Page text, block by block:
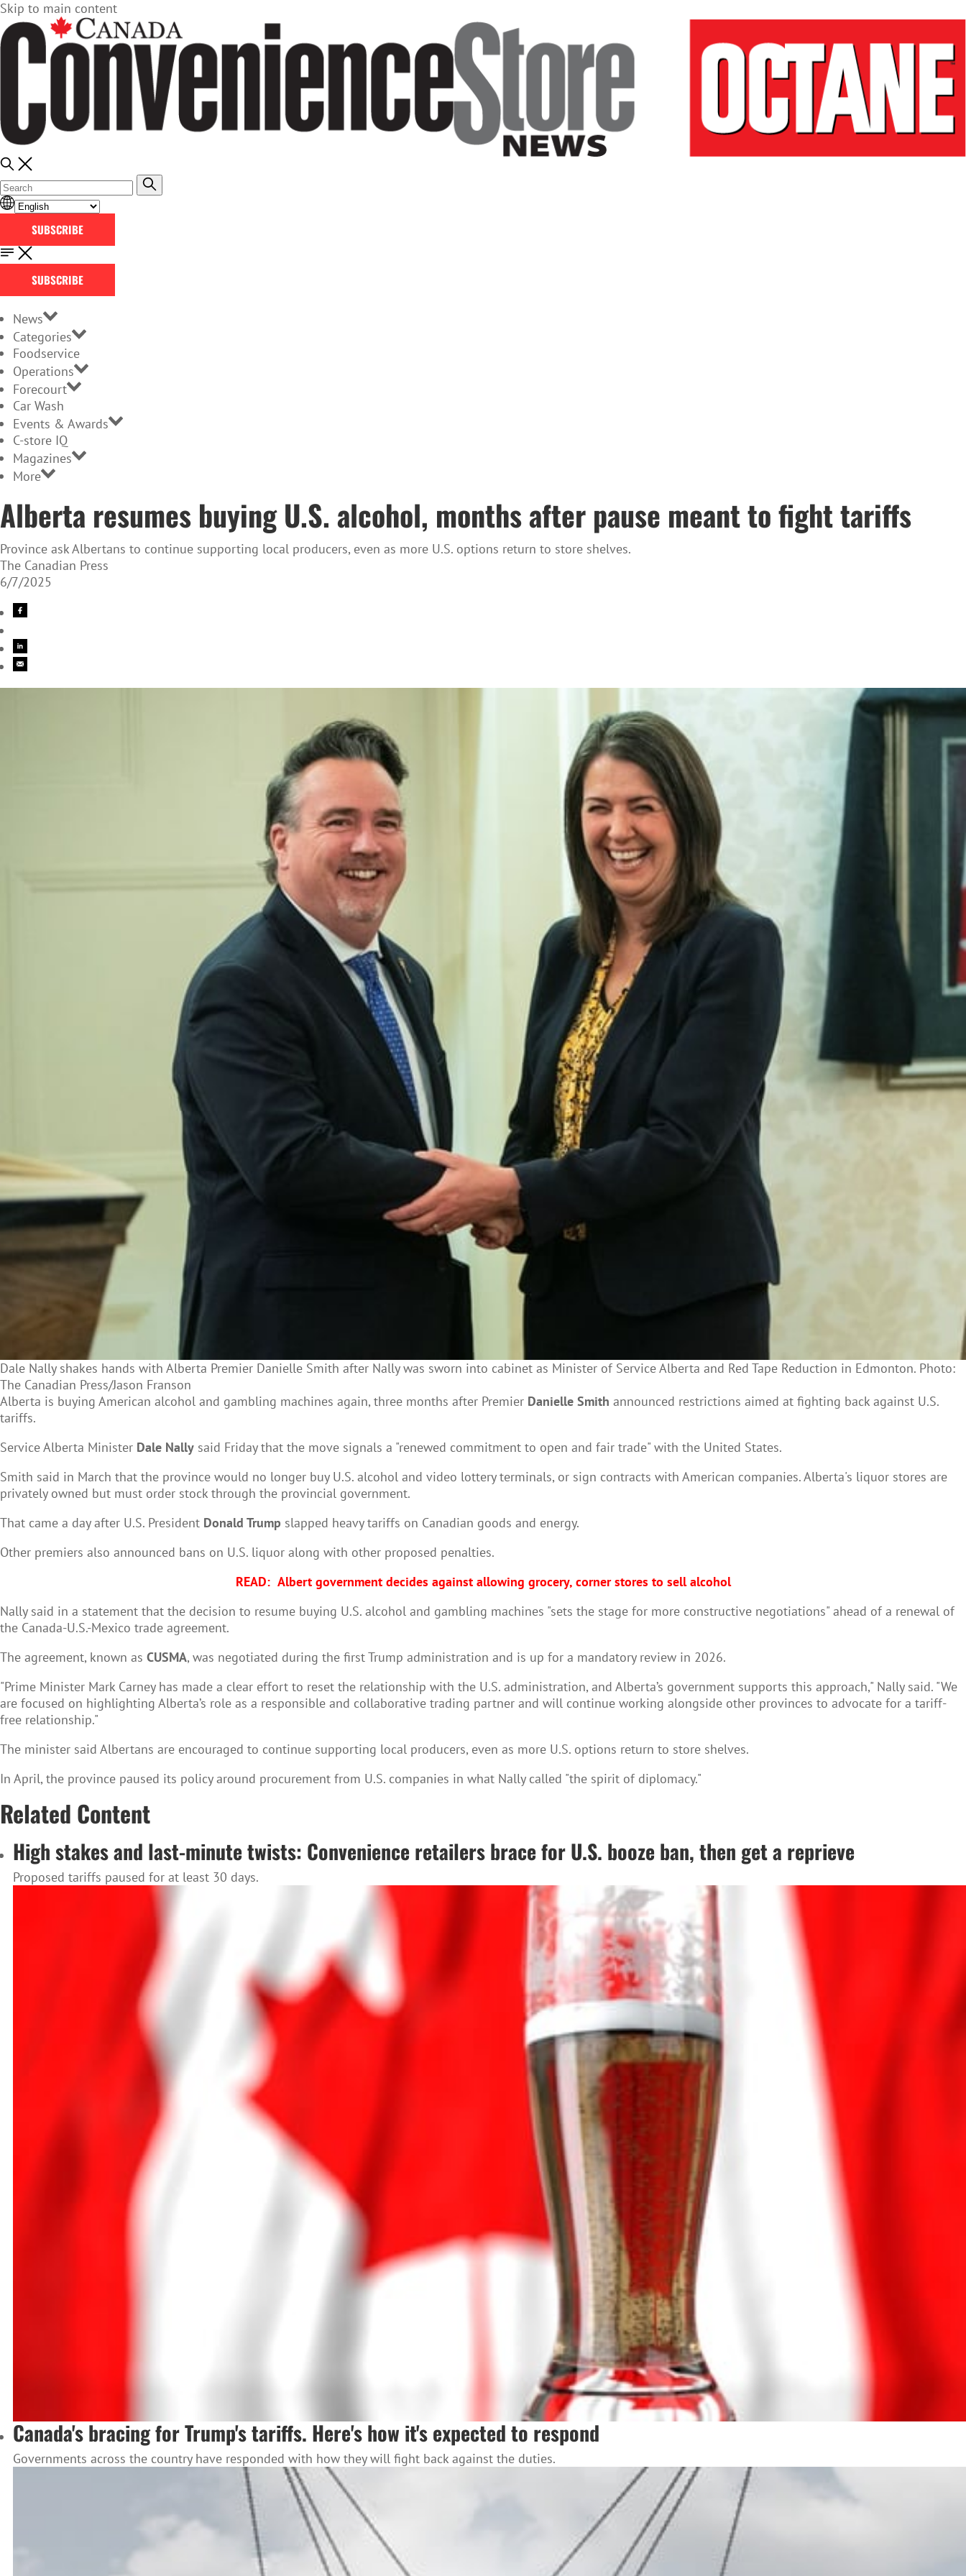
Skip to main content
SUBSCRIBE
SUBSCRIBE
News
Categories
Foodservice
Operations
Forecourt
Car Wash
Events & Awards
C-store IQ
Magazines
More
Alberta resumes buying U.S. alcohol, months after pause meant to fight tariffs
Province ask Albertans to continue supporting local producers, even as more U.S. options return to store shelves.
The Canadian Press
6/7/2025
Dale Nally shakes hands with Alberta Premier Danielle Smith after Nally was sworn into cabinet as Minister of Service Alberta and Red Tape Reduction in Edmonton. Photo:
The Canadian Press/Jason Franson
Alberta is buying American alcohol and gambling machines again, three months after Premier Danielle Smith announced restrictions aimed at fighting back against U.S.
tariffs.
Service Alberta Minister Dale Nally said Friday that the move signals a "renewed commitment to open and fair trade" with the United States.
Smith said in March that the province would no longer buy U.S. alcohol and video lottery terminals, or sign contracts with American companies. Alberta's liquor stores are
privately owned but must order stock through the provincial government.
That came a day after U.S. President Donald Trump slapped heavy tariffs on Canadian goods and energy.
Other premiers also announced bans on U.S. liquor along with other proposed penalties.
READ: Albert government decides against allowing grocery, corner stores to sell alcohol
Nally said in a statement that the decision to resume buying U.S. alcohol and gambling machines "sets the stage for more constructive negotiations" ahead of a renewal of
the Canada-U.S.-Mexico trade agreement.
The agreement, known as CUSMA, was negotiated during the first Trump administration and is up for a mandatory review in 2026.
"Prime Minister Mark Carney has made a clear effort to reset the relationship with the U.S. administration, and Alberta’s government supports this approach," Nally said. "We
are focused on highlighting Alberta’s role as a responsible and collaborative trading partner and will continue working alongside other provinces to advocate for a tariff-
free relationship."
The minister said Albertans are encouraged to continue supporting local producers, even as more U.S. options return to store shelves.
In April, the province paused its policy around procurement from U.S. companies in what Nally called "the spirit of diplomacy."
Related Content
High stakes and last-minute twists: Convenience retailers brace for U.S. booze ban, then get a reprieve
Proposed tariffs paused for at least 30 days.
Canada's bracing for Trump's tariffs. Here's how it's expected to respond
Governments across the country have responded with how they will fight back against the duties.